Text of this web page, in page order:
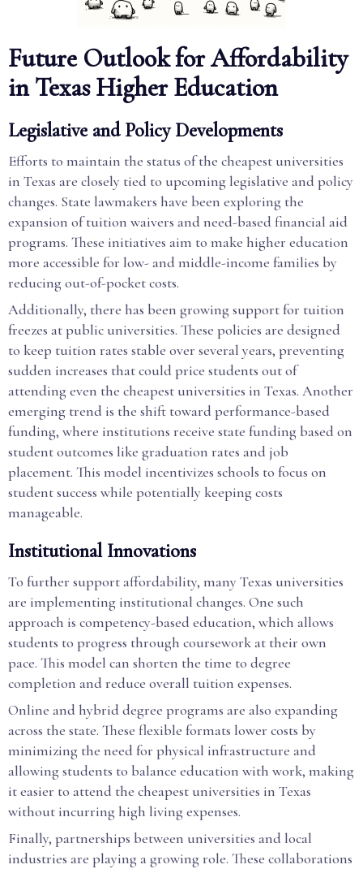
Future Outlook for Affordability
in Texas Higher Education
Legislative and Policy Developments
Efforts to maintain the status of the cheapest universities
in Texas are closely tied to upcoming legislative and policy
changes. State lawmakers have been exploring the
expansion of tuition waivers and need-based financial aid
programs. These initiatives aim to make higher education
more accessible for low- and middle-income families by
reducing out-of-pocket costs.
Additionally, there has been growing support for tuition
freezes at public universities. These policies are designed
to keep tuition rates stable over several years, preventing
sudden increases that could price students out of
attending even the cheapest universities in Texas. Another
emerging trend is the shift toward performance-based
funding, where institutions receive state funding based on
student outcomes like graduation rates and job
placement. This model incentivizes schools to focus on
student success while potentially keeping costs
manageable.
Institutional Innovations
To further support affordability, many Texas universities
are implementing institutional changes. One such
approach is competency-based education, which allows
students to progress through coursework at their own
pace. This model can shorten the time to degree
completion and reduce overall tuition expenses.
Online and hybrid degree programs are also expanding
across the state. These flexible formats lower costs by
minimizing the need for physical infrastructure and
allowing students to balance education with work, making
it easier to attend the cheapest universities in Texas
without incurring high living expenses.
Finally, partnerships between universities and local
industries are playing a growing role. These collaborations